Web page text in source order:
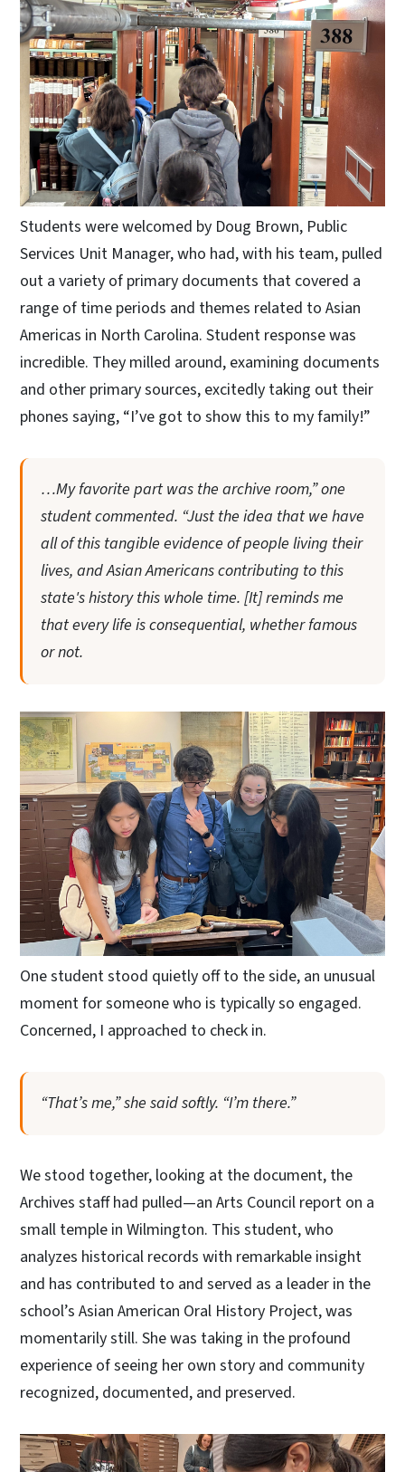
Students were welcomed by Doug Brown, Public
Services Unit Manager, who had, with his team, pulled
out a variety of primary documents that covered a
range of time periods and themes related to Asian
Americas in North Carolina. Student response was
incredible. They milled around, examining documents
and other primary sources, excitedly taking out their
phones saying, “I’ve got to show this to my family!”
…My favorite part was the archive room,” one
student commented. “Just the idea that we have
all of this tangible evidence of people living their
lives, and Asian Americans contributing to this
state's history this whole time. [It] reminds me
that every life is consequential, whether famous
or not.
One student stood quietly off to the side, an unusual
moment for someone who is typically so engaged.
Concerned, I approached to check in.
“That’s me,” she said softly. “I’m there.”
We stood together, looking at the document, the
Archives staff had pulled—an Arts Council report on a
small temple in Wilmington. This student, who
analyzes historical records with remarkable insight
and has contributed to and served as a leader in the
school’s Asian American Oral History Project, was
momentarily still. She was taking in the profound
experience of seeing her own story and community
recognized, documented, and preserved.